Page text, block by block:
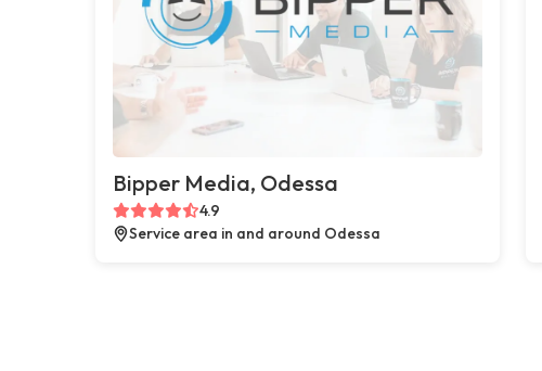
Bipper Media, Odessa
4.9
Service area in and around Odessa